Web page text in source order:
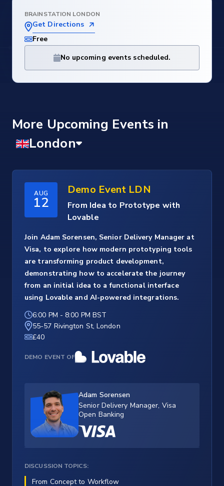
BRAINSTATION LONDON
Get Directions
Free
No upcoming events scheduled.
More Upcoming Events
AUG
12
Demo Event LDN
From Idea to Prototype with
Lovable
Join Adam Sorensen, Senior Delivery Manager at
Visa, to explore how modern prototyping tools
are transforming product development,
demonstrating how to accelerate the journey
from an initial idea to a functional interface
using Lovable and AI-powered integrations.
6:00 PM - 8:00 PM BST
55-57 Rivington St, London
£40
DEMO EVENT OF
Adam Sorensen
Senior Delivery Manager, Visa
Open Banking
DISCUSSION TOPICS:
From Concept to Workflow